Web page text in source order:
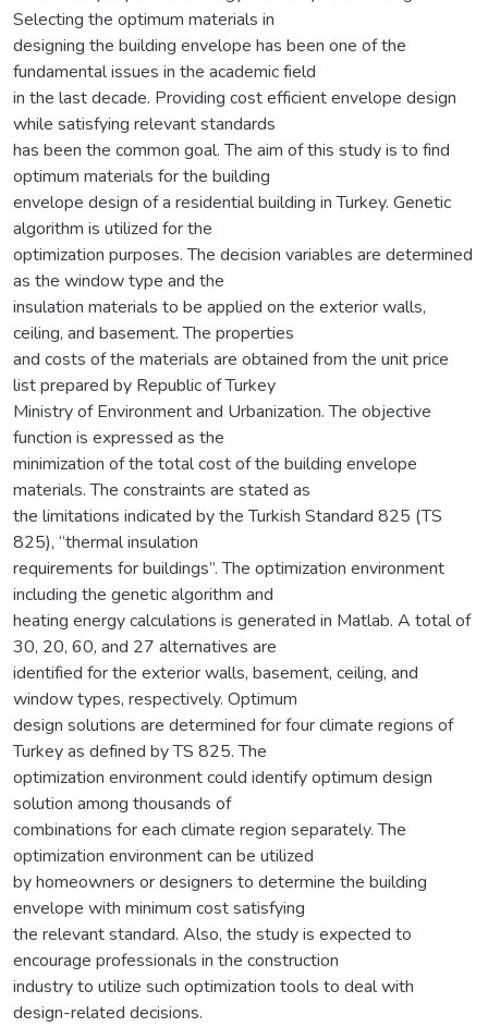
Selecting the optimum materials in
designing the building envelope has been one of the
fundamental issues in the academic field
in the last decade. Providing cost efficient envelope design
while satisfying relevant standards
has been the common goal. The aim of this study is to find
optimum materials for the building
envelope design of a residential building in Turkey. Genetic
algorithm is utilized for the
optimization purposes. The decision variables are determined
as the window type and the
insulation materials to be applied on the exterior walls,
ceiling, and basement. The properties
and costs of the materials are obtained from the unit price
list prepared by Republic of Turkey
Ministry of Environment and Urbanization. The objective
function is expressed as the
minimization of the total cost of the building envelope
materials. The constraints are stated as
the limitations indicated by the Turkish Standard 825 (TS
825), “thermal insulation
requirements for buildings”. The optimization environment
including the genetic algorithm and
heating energy calculations is generated in Matlab. A total of
30, 20, 60, and 27 alternatives are
identified for the exterior walls, basement, ceiling, and
window types, respectively. Optimum
design solutions are determined for four climate regions of
Turkey as defined by TS 825. The
optimization environment could identify optimum design
solution among thousands of
combinations for each climate region separately. The
optimization environment can be utilized
by homeowners or designers to determine the building
envelope with minimum cost satisfying
the relevant standard. Also, the study is expected to
encourage professionals in the construction
industry to utilize such optimization tools to deal with
design-related decisions.